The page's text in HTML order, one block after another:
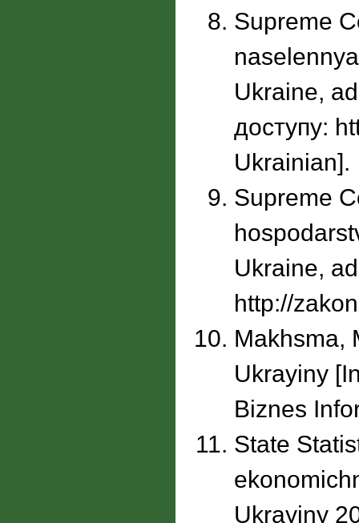
Supreme
Ukraine,
доступу:
Ukrainian].
Supreme
Ukraine,
http://
Makhsma,
Ukrayiny
Biznes
State
Ukrayiny